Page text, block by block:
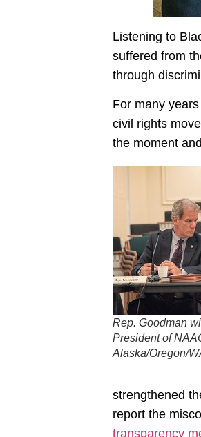
Listening to
suffered from
through
For many
civil rights
the moment
Rep. Goodman
President of
Alaska/Oregon/
strengthened
report the
transparency